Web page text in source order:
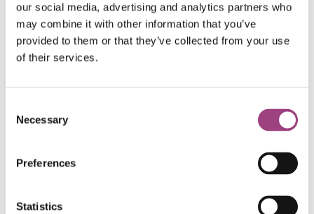
our social media, advertising and analytics partners who
may combine it with other information that you’ve
provided to them or that they’ve collected from your use
of their services.
Selection
Necessary
Preferences
Statistics
Volume 4, Part 3
F. Balfour-Browne
Download Coleoptera. Hydradephaga RES Handbooks
for the Identification of British Insects, Volume 4, Part 3